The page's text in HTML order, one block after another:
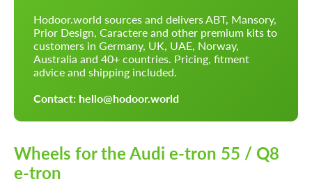
Hodoor.world sources and delivers ABT, Mansory,
Prior Design, Caractere and other premium kits to
customers in Germany, UK, UAE, Norway,
Australia and 40+ countries. Pricing, fitment
advice and shipping included.
Contact: hello@hodoor.world
Wheels for the Audi e-tron 55 / Q8
e-tron